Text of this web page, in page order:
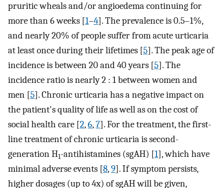
pruritic wheals and/or angioedema continuing for
more than 6 weeks [1–4]. The prevalence is 0.5–1%,
and nearly 20% of people suffer from acute urticaria
at least once during their lifetimes [5]. The peak age of
incidence is between 20 and 40 years [5]. The
incidence ratio is nearly 2 : 1 between women and
men [5]. Chronic urticaria has a negative impact on
the patient's quality of life as well as on the cost of
social health care [2,6,7]. For the treatment, the first-
line treatment of chronic urticaria is second-
generation H1-antihistamines (sgAH) [1], which have
minimal adverse events [8,9]. If symptom persists,
higher dosages (up to 4x) of sgAH will be given,